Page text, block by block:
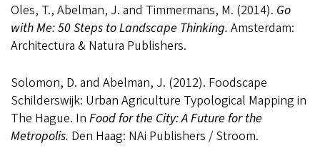
Oles, T., Abelman, J. and Timmermans, M. (2014). Go
with Me: 50 Steps to Landscape Thinking. Amsterdam:
Architectura & Natura Publishers.
Solomon, D. and Abelman, J. (2012). Foodscape
Schilderswijk: Urban Agriculture Typological Mapping in
The Hague. In Food for the City: A Future for the
Metropolis. Den Haag: NAi Publishers / Stroom.